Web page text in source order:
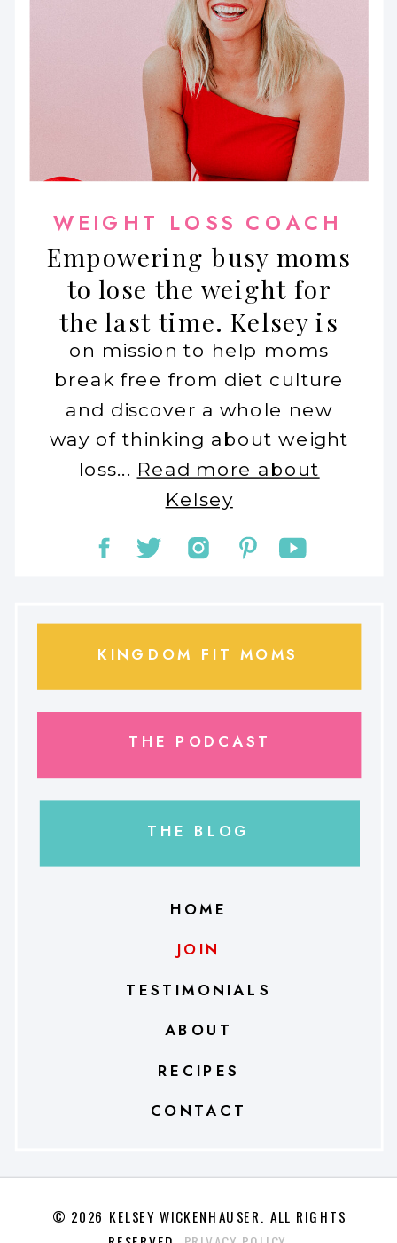
THE BLOG
THE PODCAST
KINGDOM FIT MOMS
CONTACT
RECIPES
ABOUT
TESTIMONIALS
JOIN
HOME
on mission to help moms
break free from diet culture
and discover a whole new
way of thinking about weight
loss... Read more about
Kelsey
Empowering busy moms
to lose the weight for
the last time. Kelsey is
WEIGHT LOSS COACH
© 2026 KELSEY WICKENHAUSER. ALL RIGHTS